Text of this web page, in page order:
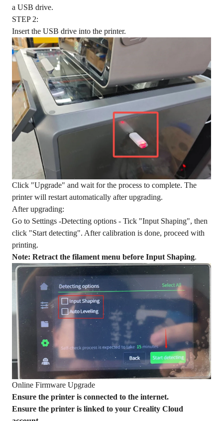
a USB drive.
STEP 2:
Insert the USB drive into the printer.
Click "Upgrade" and wait for the process to complete. The
printer will restart automatically after upgrading.
After upgrading:
Go to Settings -Detecting options - Tick "Input Shaping", then
click "Start detecting". After calibration is done, proceed with
printing.
Note: Retract the filament menu before Input Shaping.
Online Firmware Upgrade
Ensure the printer is connected to the internet.
Ensure the printer is linked to your Creality Cloud